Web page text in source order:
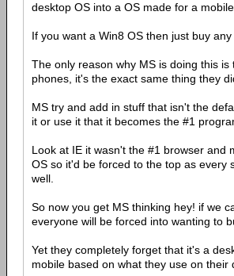
desktop OS into a OS made for a
If you want a Win8 OS then just buy
The only reason why MS is doing this
phones, it's the exact same thing they
MS try and add in stuff that isn't the
it or use it that it becomes the #1
Look at IE it wasn't the #1 browser and
OS so it'd be forced to the top as every
well.
So now you get MS thinking hey! if we
everyone will be forced into wanting to
Yet they completely forget that it's a
mobile based on what they use on their